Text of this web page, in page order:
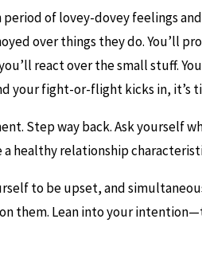
period of lovey-dovey feelings
over things they do. You’ll
react over the small stuff.
your fight-or-flight kicks in, it’s
Step way back. Ask yourself
healthy relationship
to be upset, and
them. Lean into your